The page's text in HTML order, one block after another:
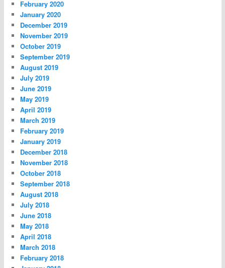
February 2020
January 2020
December 2019
November 2019
October 2019
September 2019
August 2019
July 2019
June 2019
May 2019
April 2019
March 2019
February 2019
January 2019
December 2018
November 2018
October 2018
September 2018
August 2018
July 2018
June 2018
May 2018
April 2018
March 2018
February 2018